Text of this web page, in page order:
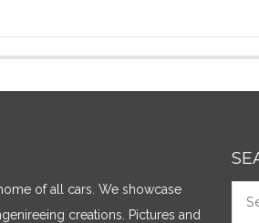
of all cars. We showcase
creations. Pictures and